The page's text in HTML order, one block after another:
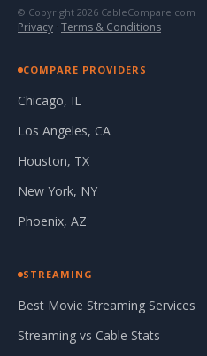
© Copyright 2026 CableCompare.com
Privacy · Terms & Conditions
COMPARE PROVIDERS
Chicago, IL
Los Angeles, CA
Houston, TX
New York, NY
Phoenix, AZ
STREAMING
Best Movie Streaming Services
Streaming vs Cable Stats